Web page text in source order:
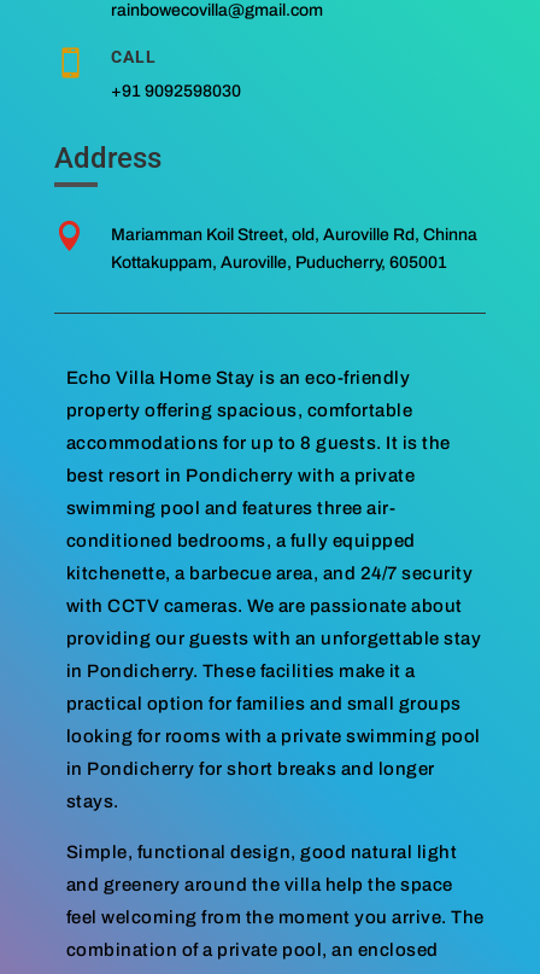
rainbowecovilla@gmail.com
 CALL
+91 9092598030
Address

Mariamman Koil Street, old, Auroville Rd, Chinna
Kottakuppam, Auroville, Puducherry, 605001
Echo Villa Home Stay is an eco-friendly
property offering spacious, comfortable
accommodations for up to 8 guests. It is the
best resort in Pondicherry with a private
swimming pool and features three air-
conditioned bedrooms, a fully equipped
kitchenette, a barbecue area, and 24/7 security
with CCTV cameras. We are passionate about
providing our guests with an unforgettable stay
in Pondicherry. These facilities make it a
practical option for families and small groups
looking for rooms with a private swimming pool
in Pondicherry for short breaks and longer
stays.
Simple, functional design, good natural light
and greenery around the villa help the space
feel welcoming from the moment you arrive. The
combination of a private pool, an enclosed